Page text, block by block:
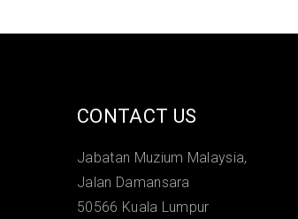
CONTACT US
Jabatan Muzium Malaysia,
Jalan Damansara
50566 Kuala Lumpur